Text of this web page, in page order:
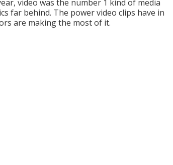
video was the number 1 kind of media
far behind. The power video clips have in
are making the most of it.